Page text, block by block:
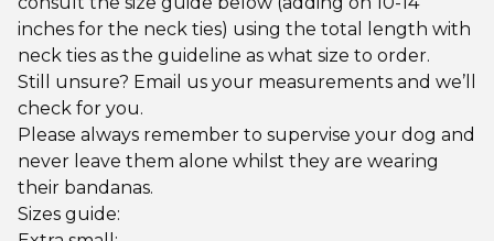
inches for the neck ties) using the total length with
neck ties as the guideline as what size to order.
Still unsure? Email us your measurements and we’ll
check for you.
Please always remember to supervise your dog and
never leave them alone whilst they are wearing
their bandanas.
Sizes guide: